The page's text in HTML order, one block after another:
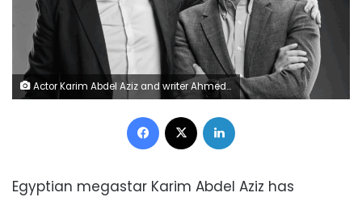
Actor Karim Abdel Aziz and writer Ahmed Mourad
Facebook
Egyptian megastar Karim Abdel Aziz has